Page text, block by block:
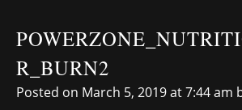
R_BURN2
Posted on March 5, 2019 at 7:44 am